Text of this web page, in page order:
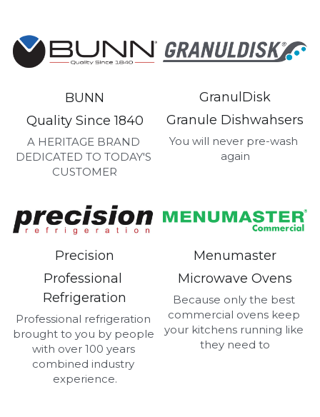
BUNN
Quality Since 1840
A HERITAGE BRAND
DEDICATED TO TODAY'S
CUSTOMER
GranulDisk
Granule Dishwahsers
You will never pre-wash
again
Precision
Professional
Refrigeration
Professional refrigeration
brought to you by people
with over 100 years
combined industry
experience.
Menumaster
Microwave Ovens
Because only the best
commercial ovens keep
your kitchens running like
they need to